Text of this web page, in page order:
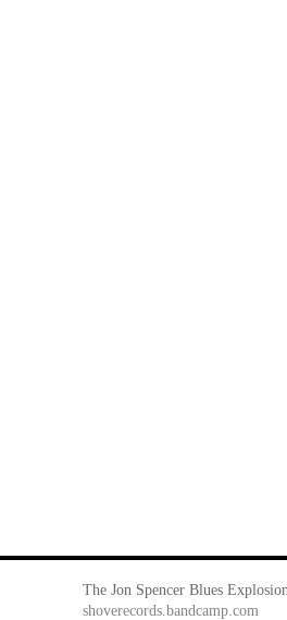
The Jon Spencer Blues
shoverecords.bandcamp.com